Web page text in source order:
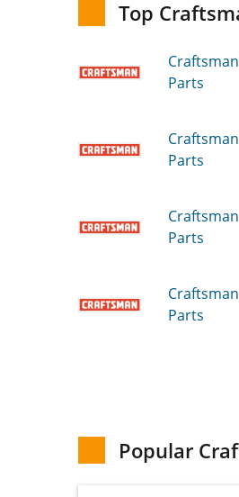
Top
Parts
Parts
Parts
Parts
Popular